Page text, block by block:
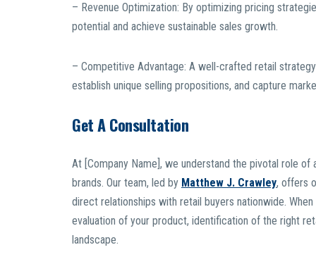
– Revenue Optimization: By optimizing pricing
potential and achieve sustainable sales growth.
– Competitive Advantage: A well-crafted retail
establish unique selling propositions, and capture
Get A Consultation
At [Company Name], we understand the pivotal role
brands. Our team, led by Matthew J. Crawley, offers
direct relationships with retail buyers nationwide.
evaluation of your product, identification of the right
landscape.